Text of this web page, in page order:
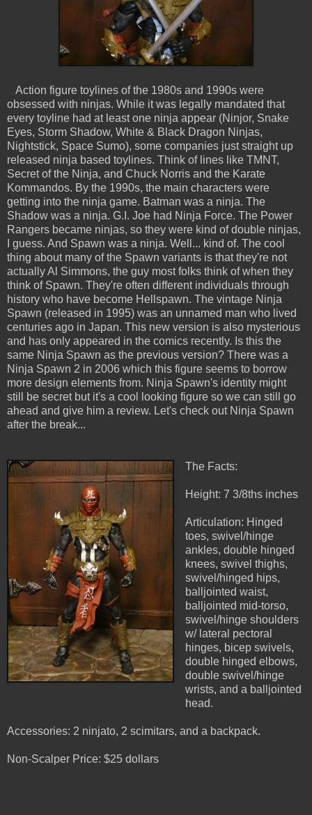
Action figure toylines of the 1980s and 1990s were
obsessed with ninjas. While it was legally mandated that
every toyline had at least one ninja appear (Ninjor, Snake
Eyes, Storm Shadow, White & Black Dragon Ninjas,
Nightstick, Space Sumo), some companies just straight up
released ninja based toylines. Think of lines like TMNT,
Secret of the Ninja, and Chuck Norris and the Karate
Kommandos. By the 1990s, the main characters were
getting into the ninja game. Batman was a ninja. The
Shadow was a ninja. G.I. Joe had Ninja Force. The Power
Rangers became ninjas, so they were kind of double ninjas,
I guess. And Spawn was a ninja. Well... kind of. The cool
thing about many of the Spawn variants is that they're not
actually Al Simmons, the guy most folks think of when they
think of Spawn. They're often different individuals through
history who have become Hellspawn. The vintage Ninja
Spawn (released in 1995) was an unnamed man who lived
centuries ago in Japan. This new version is also mysterious
and has only appeared in the comics recently. Is this the
same Ninja Spawn as the previous version? There was a
Ninja Spawn 2 in 2006 which this figure seems to borrow
more design elements from. Ninja Spawn's identity might
still be secret but it's a cool looking figure so we can still go
ahead and give him a review. Let's check out Ninja Spawn
after the break...
The Facts:
Height: 7 3/8ths inches
Articulation: Hinged
toes, swivel/hinge
ankles, double hinged
knees, swivel thighs,
swivel/hinged hips,
balljointed waist,
balljointed mid-torso,
swivel/hinge shoulders
w/ lateral pectoral
hinges, bicep swivels,
double hinged elbows,
double swivel/hinge
wrists, and a balljointed
head.
Accessories: 2 ninjato, 2 scimitars, and a backpack.
Non-Scalper Price: $25 dollars